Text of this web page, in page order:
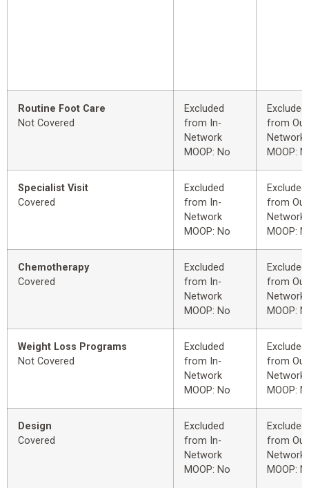
Routine Foot Care
Not Covered
Excluded
from In-
Network
MOOP: No
Excluded
from
Network
MOOP:
Specialist Visit
Covered
Excluded
from In-
Network
MOOP: No
Excluded
from
Network
MOOP:
Chemotherapy
Covered
Excluded
from In-
Network
MOOP: No
Excluded
from
Network
MOOP:
Weight Loss Programs
Not Covered
Excluded
from In-
Network
MOOP: No
Excluded
from
Network
MOOP:
Design
Covered
Excluded
from In-
Network
MOOP: No
Excluded
from
Network
MOOP: